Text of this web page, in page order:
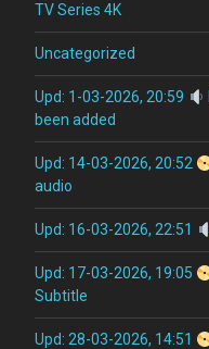
TV Series 4K
Uncategorized
Upd: 1-03-2026, 20:59
been added
Upd: 14-03-2026, 20:52
audio
Upd: 16-03-2026, 22:51
Upd: 17-03-2026, 19:05
Subtitle
Upd: 28-03-2026, 14:51